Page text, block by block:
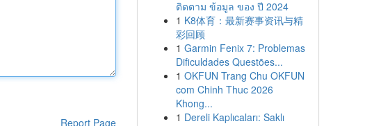
Report Page
ติดตาม ข้อมูล ของ ปี 2024
1 K8体育：最新赛事资讯与精
彩回顾
1 Garmin Fenix 7: Problemas
Dificuldades Questões...
1 OKFUN Trang Chu OKFUN
com Chinh Thuc 2026
Khong...
1 Dereli Kaplıcaları: Saklı